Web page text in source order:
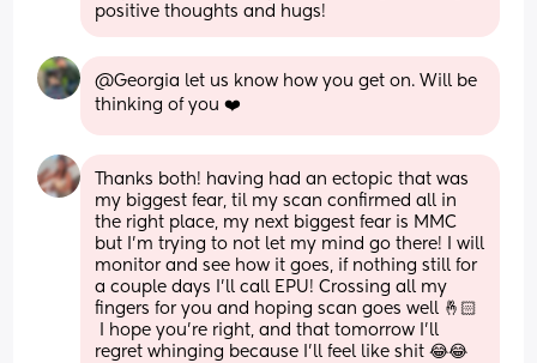
positive thoughts and hugs!
@Georgia let us know how you get on. Will be
thinking of you ❤️
Thanks both! having had an ectopic that was
my biggest fear, til my scan confirmed all in
the right place, my next biggest fear is MMC
but I’m trying to not let my mind go there! I will
monitor and see how it goes, if nothing still for
a couple days I’ll call EPU! Crossing all my
fingers for you and hoping scan goes well 🤞🏻
regret whinging because I’ll feel like shit 😂😂